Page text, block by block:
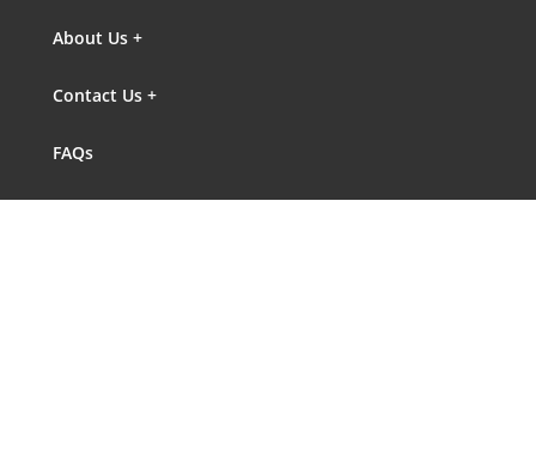
About Us +
Contact Us +
FAQs